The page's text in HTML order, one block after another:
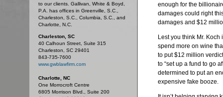
to our clients. Gallivan, White & Boyd,
P.A. has offices in Greenville, S.C.,
Charleston, S.C., Columbia, S.C., and
Charlotte, N.C.
Charleston, SC
40 Calhoun Street, Suite 315
Charleston, SC 29401
843-735-7600
www.gwblawfirm.com
Charlotte, NC
One Morrocroft Centre
6805 Morrison Blvd., Suite 200
enough for the
damages could right
damages and $12
Lest you think Mr.
spend more on wine
to put $12 million
to “set up a fund to go
determined to put an
expensive fake booze.